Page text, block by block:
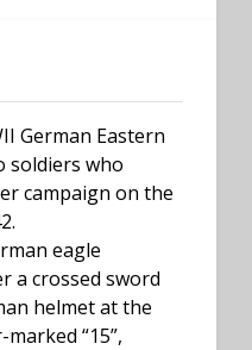
German Eastern
soldiers who
campaign on the
eagle
a crossed sword
helmet at the
“15”,